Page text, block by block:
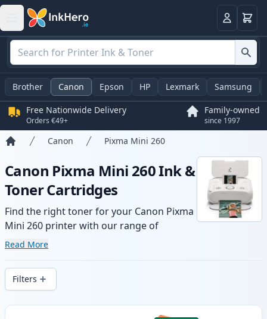
LoginBasket
Brother Canon Epson HP Lexmark Samsung
Free Nationwide Delivery
Orders €49+
Family-owned
since 1997
Canon Pixma Mini 260
Canon Pixma Mini 260 Ink &
Toner Cartridges
Find the right toner for your Canon Pixma
Mini 260 printer with our range of
compatible and high-yield cartridges.
delivery from local stock.
Read More
Filters
Products